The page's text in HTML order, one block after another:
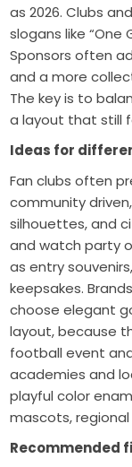
as 2026. Clubs
slogans like “One
Sponsors often
and a more
The key is to
a layout that still
Ideas for
Fan clubs often
community
silhouettes, and
and watch party
as entry
keepsakes.
choose elegant
layout, because
football event
academies and
playful color
mascots,
Recommended